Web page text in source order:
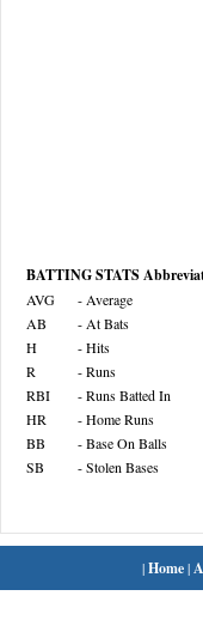
BATTING STATS
AVG
- Average
AB
- At Bats
H
- Hits
R
- Runs
RBI
- Runs Batted In
HR
- Home Runs
BB
- Base On Balls
SB
- Stolen Bases
|Home|